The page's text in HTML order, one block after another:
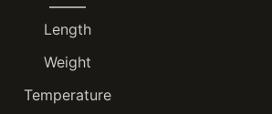
Length
Weight
Temperature